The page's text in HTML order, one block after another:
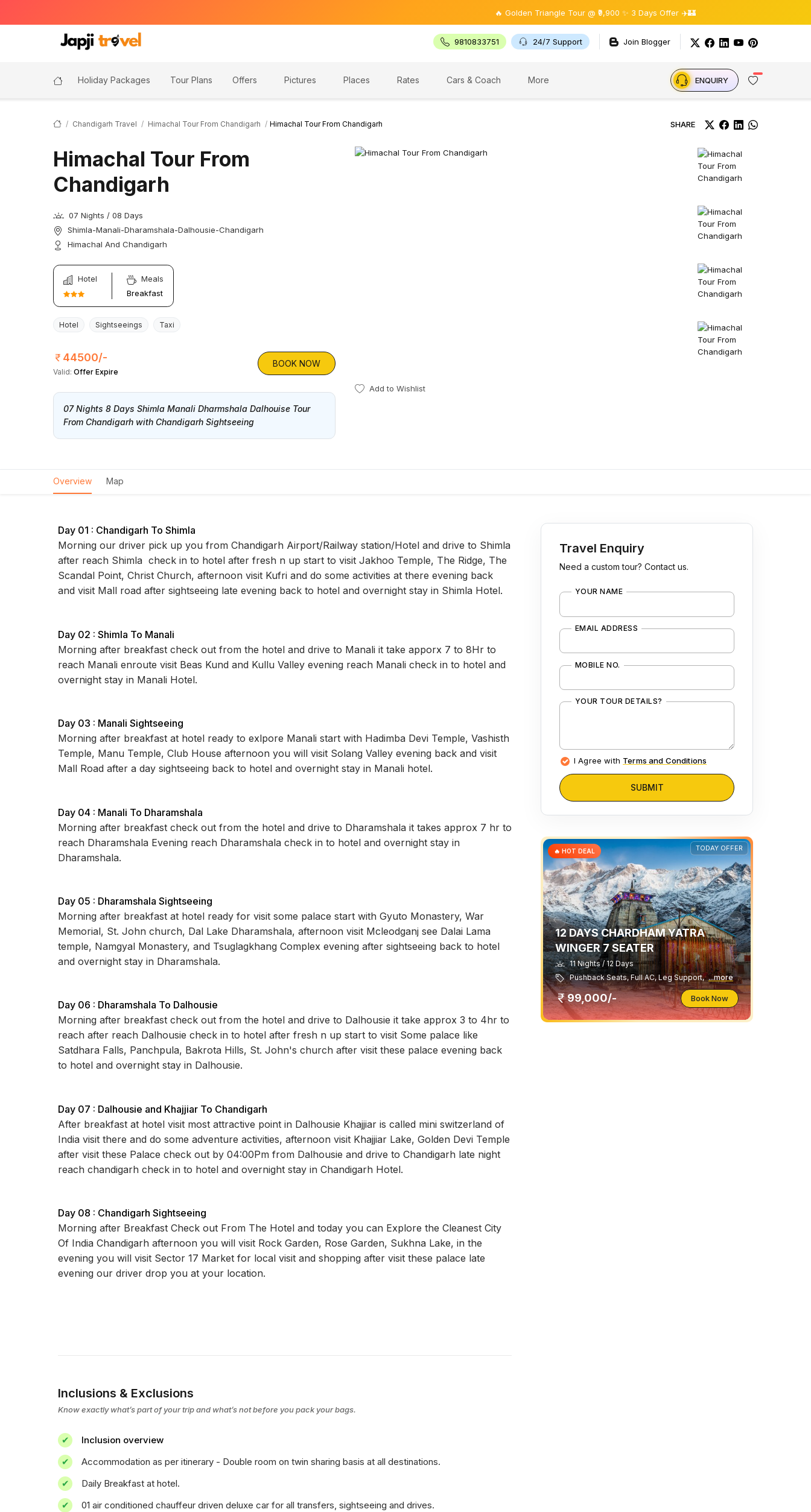
🔥 Golden Triangle Tour @ ₹9,900 ✨ 3 Days Offer ✈️🏰
9810833751 24/7 Support Join Blogger
Holiday Packages Tour Plans Offers Pictures Places Rates Cars & Coach More ENQUIRY
Chandigarh Travel Himachal Tour From Chandigarh Himachal Tour From Chandigarh SHARE
Add to Wishlist
Himachal Tour From
Chandigarh
07 Nights / 08 Days
Shimla-Manali-Dharamshala-Dalhousie-Chandigarh
Himachal And Chandigarh
Hotel
Meals
Breakfast
Hotel Sightseeings Taxi
44500/-
Valid: Offer Expire
BOOK NOW
07 Nights 8 Days Shimla Manali Dharmshala Dalhouise Tour
From Chandigarh with Chandigarh Sightseeing
Overview Map
Day 01 : Chandigarh To Shimla
Morning our driver pick up you from Chandigarh Airport/Railway station/Hotel and drive to Shimla
after reach Shimla check in to hotel after fresh n up start to visit Jakhoo Temple, The Ridge, The
Scandal Point, Christ Church, afternoon visit Kufri and do some activities at there evening back
and visit Mall road after sightseeing late evening back to hotel and overnight stay in Shimla Hotel.
Day 02 : Shimla To Manali
Morning after breakfast check out from the hotel and drive to Manali it take apporx 7 to 8Hr to
reach Manali enroute visit Beas Kund and Kullu Valley evening reach Manali check in to hotel and
overnight stay in Manali Hotel.
Day 03 : Manali Sightseeing
Morning after breakfast at hotel ready to exlpore Manali start with Hadimba Devi Temple, Vashisth
Temple, Manu Temple, Club House afternoon you will visit Solang Valley evening back and visit
Mall Road after a day sightseeing back to hotel and overnight stay in Manali hotel.
Day 04 : Manali To Dharamshala
Morning after breakfast check out from the hotel and drive to Dharamshala it takes approx 7 hr to
reach Dharamshala Evening reach Dharamshala check in to hotel and overnight stay in
Dharamshala.
Day 05 : Dharamshala Sightseeing
Morning after breakfast at hotel ready for visit some palace start with Gyuto Monastery, War
Memorial, St. John church, Dal Lake Dharamshala, afternoon visit Mcleodganj see Dalai Lama
temple, Namgyal Monastery, and Tsuglagkhang Complex evening after sightseeing back to hotel
and overnight stay in Dharamshala.
Day 06 : Dharamshala To Dalhousie
Morning after breakfast check out from the hotel and drive to Dalhousie it take approx 3 to 4hr to
reach after reach Dalhousie check in to hotel after fresh n up start to visit Some palace like
Satdhara Falls, Panchpula, Bakrota Hills, St. John's church after visit these palace evening back
to hotel and overnight stay in Dalhousie.
Day 07 : Dalhousie and Khajjiar To Chandigarh
After breakfast at hotel visit most attractive point in Dalhousie Khajjiar is called mini switzerland of
India visit there and do some adventure activities, afternoon visit Khajjiar Lake, Golden Devi Temple
after visit these Palace check out by 04:00Pm from Dalhousie and drive to Chandigarh late night
reach chandigarh check in to hotel and overnight stay in Chandigarh Hotel.
Day 08 : Chandigarh Sightseeing
Morning after Breakfast Check out From The Hotel and today you can Explore the Cleanest City
Of India Chandigarh afternoon you will visit Rock Garden, Rose Garden, Sukhna Lake, in the
evening you will visit Sector 17 Market for local visit and shopping after visit these palace late
evening our driver drop you at your location.
Inclusions & Exclusions
Know exactly what’s part of your trip and what’s not before you pack your bags.
Inclusion overview
Accommodation as per itinerary - Double room on twin sharing basis at all destinations.
Daily Breakfast at hotel.
01 air conditioned chauffeur driven deluxe car for all transfers, sightseeing and drives.
Travel Enquiry
Need a custom tour? Contact us.
YOUR NAME
EMAIL ADDRESS
MOBILE NO.
YOUR TOUR DETAILS?
I Agree with Terms and Conditions
SUBMIT
TODAY OFFER
🔥 HOT DEAL
12 DAYS CHARDHAM YATRA
WINGER 7 SEATER
11 Nights / 12 Days
Pushback Seats, Full AC, Leg Support, ...more
99,000/- Book Now